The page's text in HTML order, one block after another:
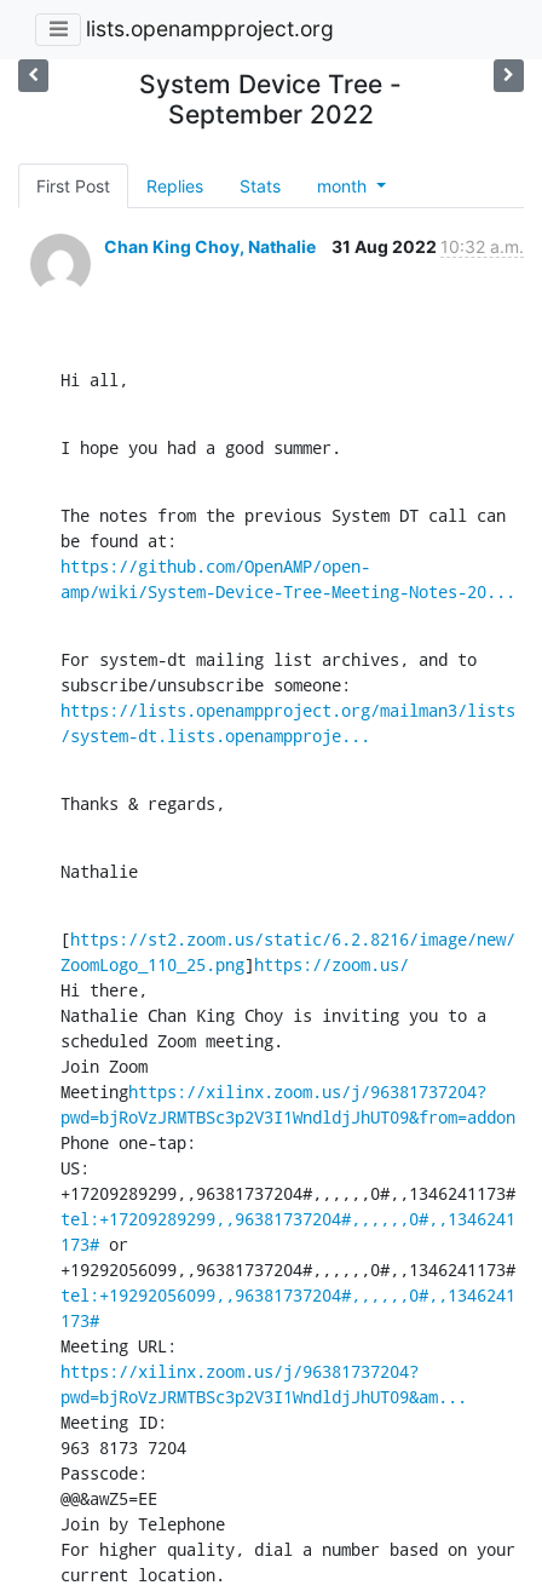
lists.openampproject.org
System Device Tree -
September 2022
First Post Replies Stats month
Chan King Choy, Nathalie 31 Aug 2022 10:32 a.m.
Hi all,
I hope you had a good summer.
The notes from the previous System DT call can
https://github.com/OpenAMP/open-
amp/wiki/System-Device-Tree-Meeting-Notes-20...
For system-dt mailing list archives, and to
https://lists.openampproject.org/mailman3/lists
/system-dt.lists.openampproje...
Thanks & regards,
Nathalie
[https://st2.zoom.us/static/6.2.8216/image/new/
ZoomLogo_110_25.png]https://zoom.us/
Hi there,
Nathalie Chan King Choy is inviting you to a
scheduled Zoom meeting.
Join Zoom
Meetinghttps://xilinx.zoom.us/j/96381737204?
pwd=bjRoVzJRMTBSc3p2V3I1WndldjJhUT09&from=addon
Phone one-tap:
US:
+17209289299,,96381737204#,,,,,,0#,,1346241173#
tel:+17209289299,,96381737204#,,,,,,0#,,1346241
173# or
+19292056099,,96381737204#,,,,,,0#,,1346241173#
tel:+19292056099,,96381737204#,,,,,,0#,,1346241
173#
https://xilinx.zoom.us/j/96381737204?
pwd=bjRoVzJRMTBSc3p2V3I1WndldjJhUT09&am...
Meeting ID:
963 8173 7204
Passcode:
@@&awZ5=EE
Join by Telephone
For higher quality, dial a number based on your
current location.